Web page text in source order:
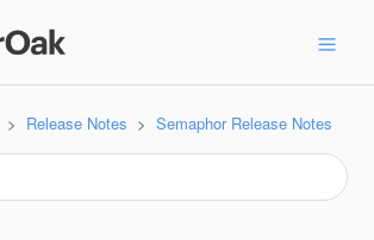
Release Notes Semaphor Release Notes